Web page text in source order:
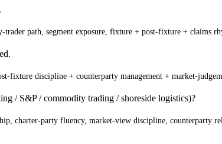
path, segment exposure, fixture + post-fixture + claims
fixture discipline + counterparty management + market-
/ S&P / commodity trading / shoreside logistics)?
charter-party fluency, market-view discipline, counterparty